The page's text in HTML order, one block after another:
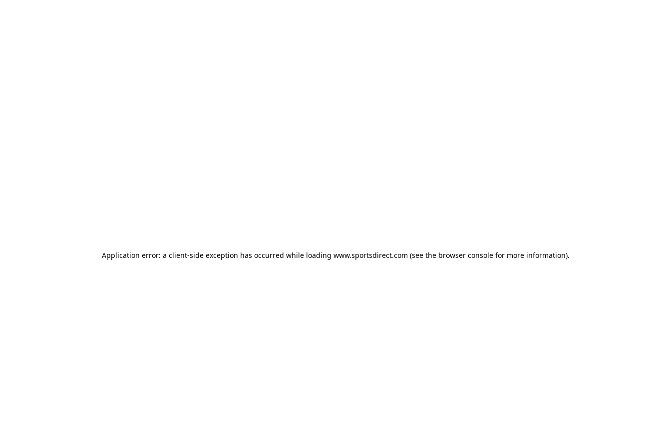
Application error: a client-side exception has occurred while loading www.sportsdirect.com (see the browser consolefor more information).